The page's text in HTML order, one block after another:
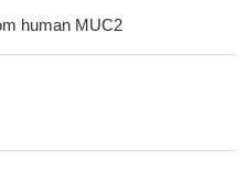
human MUC2